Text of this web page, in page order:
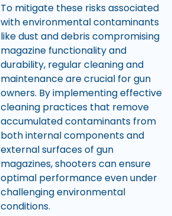
To mitigate these risks associated
with environmental contaminants
like dust and debris compromising
magazine functionality and
durability, regular cleaning and
maintenance are crucial for gun
owners. By implementing effective
cleaning practices that remove
accumulated contaminants from
both internal components and
external surfaces of gun
magazines, shooters can ensure
optimal performance even under
challenging environmental
conditions.